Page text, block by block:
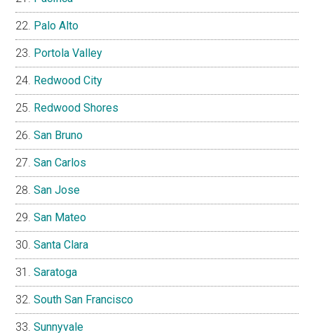
Palo Alto
Portola Valley
Redwood City
Redwood Shores
San Bruno
San Carlos
San Jose
San Mateo
Santa Clara
Saratoga
South San Francisco
Sunnyvale